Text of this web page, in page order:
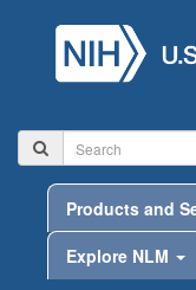
Products and
Explore NLM